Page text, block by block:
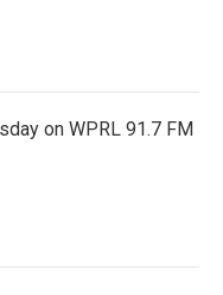
on WPRL 91.7 FM